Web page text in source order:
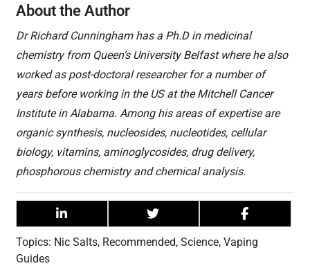
About the Author
Dr Richard Cunningham has a Ph.D in medicinal
chemistry from Queen’s University Belfast where he also
worked as post-doctoral researcher for a number of
years before working in the US at the Mitchell Cancer
Institute in Alabama. Among his areas of expertise are
organic synthesis, nucleosides, nucleotides, cellular
biology, vitamins, aminoglycosides, drug delivery,
phosphorous chemistry and chemical analysis.
Topics: Nic Salts, Recommended,Science,Vaping
Guides